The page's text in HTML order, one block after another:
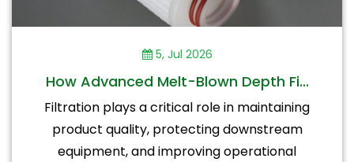
5, Jul 2026
How Advanced Melt-Blown Depth Fi...
Filtration plays a critical role in maintaining
product quality, protecting downstream
equipment, and improving operational